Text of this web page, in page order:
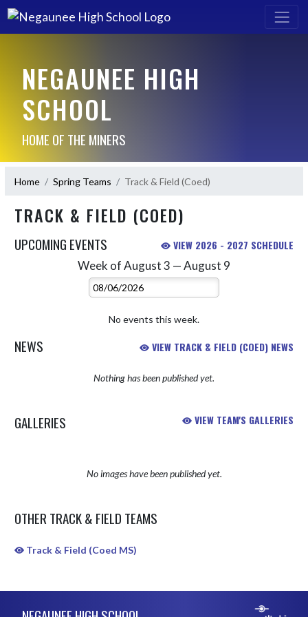
NEGAUNEE HIGH
SCHOOL
HOME OF THE MINERS
Home Spring Teams Track & Field (Coed)
TRACK & FIELD (COED)
UPCOMING EVENTS VIEW 2026 - 2027 SCHEDULE
Week of August 3 — August 9
Select Week
No events this week.
NEWS VIEW TRACK & FIELD (COED) NEWS
Nothing has been published yet.
GALLERIES VIEW TEAM'S GALLERIES
No images have been published yet.
OTHER TRACK & FIELD TEAMS
Track & Field (Coed MS)
Skip Sponsors